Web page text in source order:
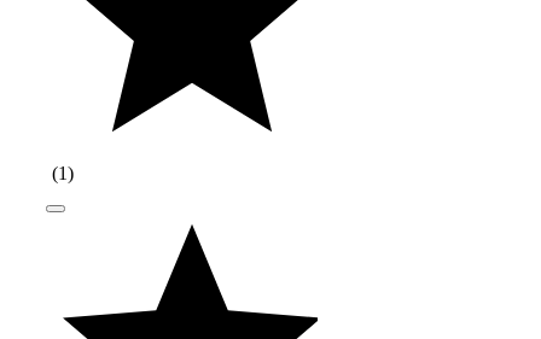
(1)